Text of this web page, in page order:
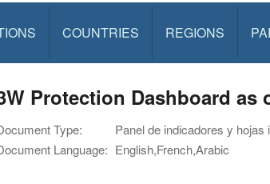
COUNTRIES REGIONS
Protection Dashboard as
Type:
Panel de indicadores y hojas
Language: English,French,Arabic